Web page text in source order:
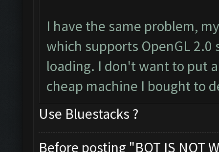
I have the same problem,
which supports OpenGL 2.0
loading. I don't want to put
cheap machine I bought to
Use Bluestacks ?
Before posting "BOT IS NOT